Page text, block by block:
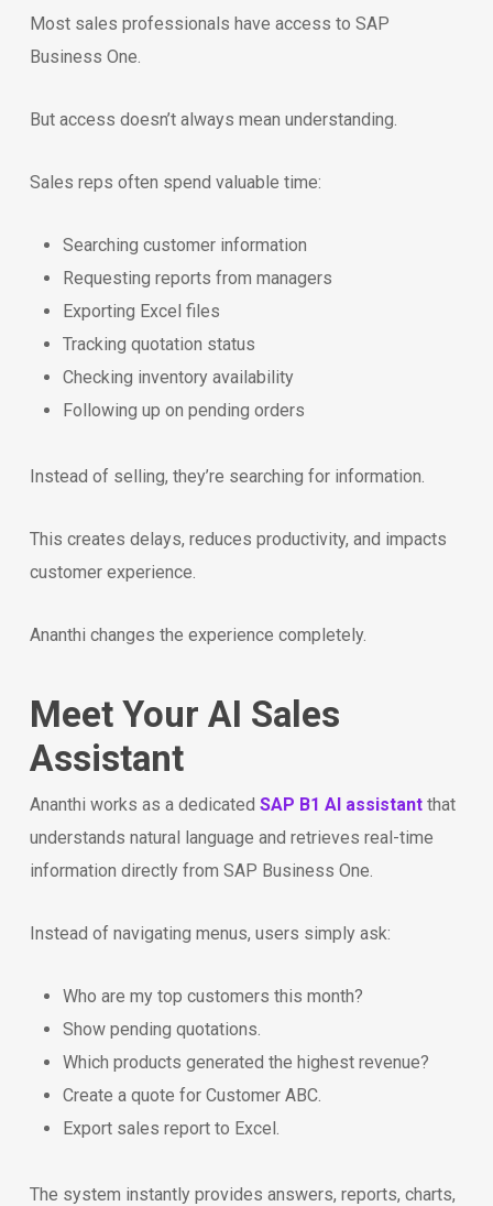
Most sales professionals have access to SAP
Business One.
But access doesn’t always mean understanding.
Sales reps often spend valuable time:
Searching customer information
Requesting reports from managers
Exporting Excel files
Tracking quotation status
Checking inventory availability
Following up on pending orders
Instead of selling, they’re searching for information.
This creates delays, reduces productivity, and impacts
customer experience.
Ananthi changes the experience completely.
Meet Your AI Sales
Assistant
Ananthi works as a dedicated SAP B1 AI assistantthat
understands natural language and retrieves real-time
information directly from SAP Business One.
Instead of navigating menus, users simply ask:
Who are my top customers this month?
Show pending quotations.
Which products generated the highest revenue?
Create a quote for Customer ABC.
Export sales report to Excel.
The system instantly provides answers, reports, charts,